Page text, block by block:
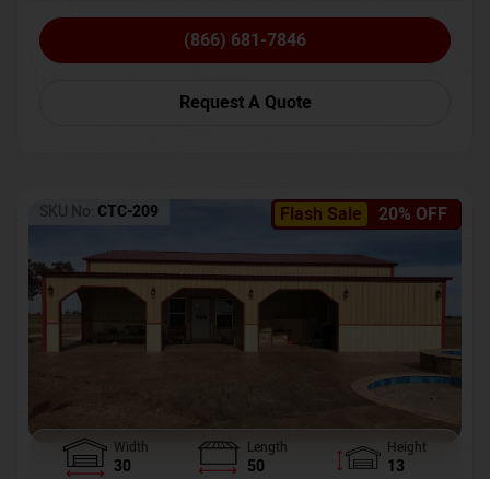
(866) 681-7846
Request A Quote
Flash Sale 20% OFF
SKU No: CTC-209
Width
30
Length
50
Height
13